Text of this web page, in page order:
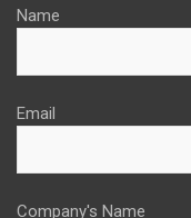
Name
Email
Company's Name